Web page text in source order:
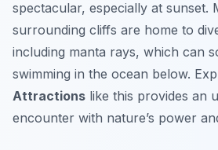
spectacular, especially at sunset.
surrounding cliffs are home to
including manta rays, which can
swimming in the ocean below.
Attractions like this provides an
encounter with nature’s power